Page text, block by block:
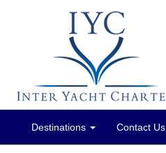
MainDestinations Contact Us